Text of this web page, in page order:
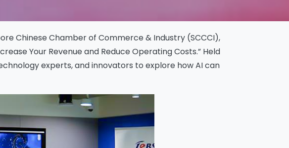
Chinese Chamber of Commerce & Industry (SCCCI),
Your Revenue and Reduce Operating Costs.” Held
experts, and innovators to explore how AI can